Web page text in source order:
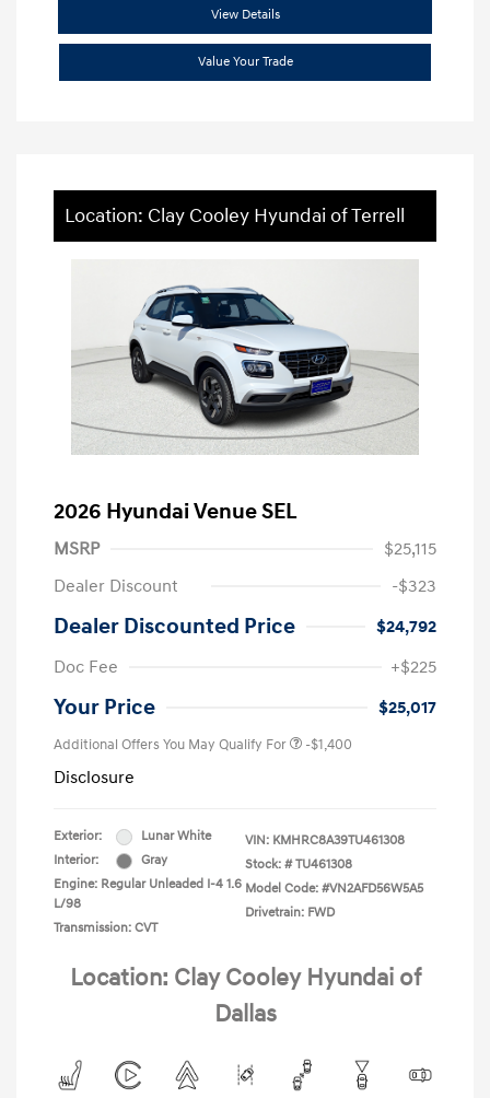
View Details
Value Your Trade
Location: Clay Cooley Hyundai of Terrell
2026 Hyundai Venue SEL
MSRP
$25,115
Dealer Discount
-$323
Dealer Discounted Price
$24,792
Doc Fee
+$225
Your Price $25,017
Additional Offers You May Qualify For -$1,400
Disclosure
Exterior:
Lunar White
Interior:
Gray
Engine: Regular Unleaded I-4 1.6
L/98
Transmission: CVT
VIN: KMHRC8A39TU461308
Stock: # TU461308
Model Code: #VN2AFD56W5A5
Drivetrain: FWD
Location: Clay Cooley Hyundai of
Dallas